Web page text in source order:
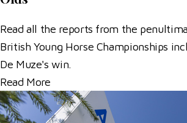
Read all the reports from the
British Young Horse Championships
De Muze's win.
Read More